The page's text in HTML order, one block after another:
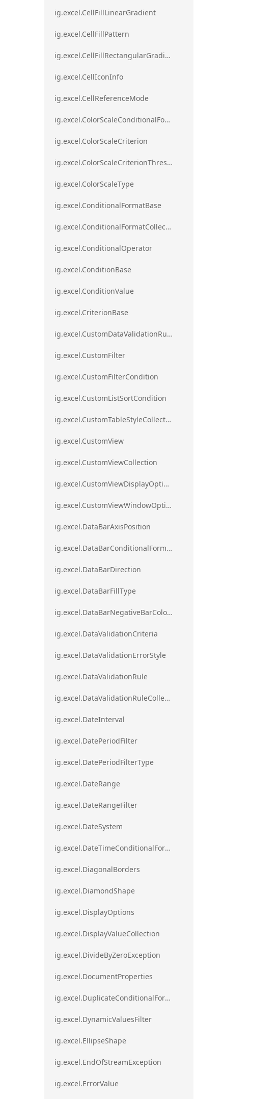
ig.excel.CellFillLinearGradient
ig.excel.CellFillPattern
ig.excel.CellFillRectangularGradient
ig.excel.CellIconInfo
ig.excel.CellReferenceMode
ig.excel.ColorScaleConditionalFormat
ig.excel.ColorScaleCriterion
ig.excel.ColorScaleCriterionThreshold
ig.excel.ColorScaleType
ig.excel.ConditionalFormatBase
ig.excel.ConditionalFormatCollection
ig.excel.ConditionalOperator
ig.excel.ConditionBase
ig.excel.ConditionValue
ig.excel.CriterionBase
ig.excel.CustomDataValidationRule
ig.excel.CustomFilter
ig.excel.CustomFilterCondition
ig.excel.CustomListSortCondition
ig.excel.CustomTableStyleCollection
ig.excel.CustomView
ig.excel.CustomViewCollection
ig.excel.CustomViewDisplayOptions
ig.excel.CustomViewWindowOptions
ig.excel.DataBarAxisPosition
ig.excel.DataBarConditionalFormat
ig.excel.DataBarDirection
ig.excel.DataBarFillType
ig.excel.DataBarNegativeBarColorType
ig.excel.DataValidationCriteria
ig.excel.DataValidationErrorStyle
ig.excel.DataValidationRule
ig.excel.DataValidationRuleCollection
ig.excel.DateInterval
ig.excel.DatePeriodFilter
ig.excel.DatePeriodFilterType
ig.excel.DateRange
ig.excel.DateRangeFilter
ig.excel.DateSystem
ig.excel.DateTimeConditionalFormat
ig.excel.DiagonalBorders
ig.excel.DiamondShape
ig.excel.DisplayOptions
ig.excel.DisplayValueCollection
ig.excel.DivideByZeroException
ig.excel.DocumentProperties
ig.excel.DuplicateConditionalFormat
ig.excel.DynamicValuesFilter
ig.excel.EllipseShape
ig.excel.EndOfStreamException
ig.excel.ErrorValue